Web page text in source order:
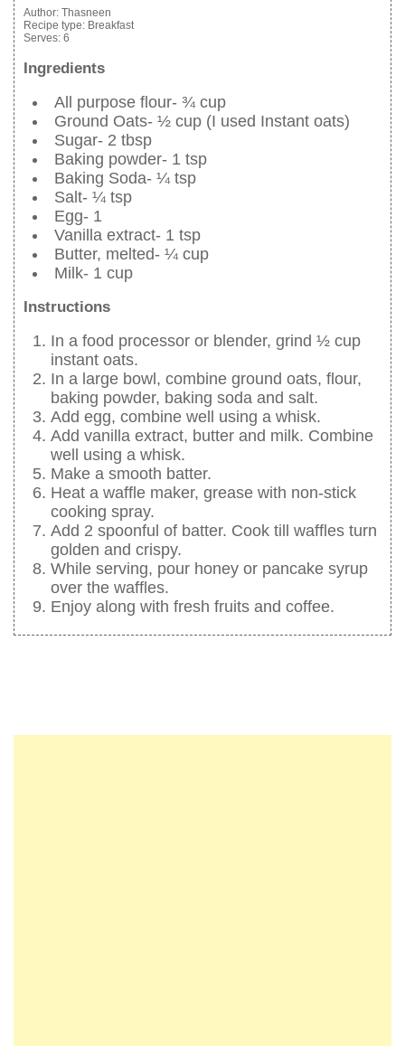
Author: Thasneen
Recipe type: Breakfast
Serves: 6
Ingredients
All purpose flour- ¾ cup
Ground Oats- ½ cup (I used Instant oats)
Sugar- 2 tbsp
Baking powder- 1 tsp
Baking Soda- ¼ tsp
Salt- ¼ tsp
Egg- 1
Vanilla extract- 1 tsp
Butter, melted- ¼ cup
Milk- 1 cup
Instructions
In a food processor or blender, grind ½ cup
instant oats.
In a large bowl, combine ground oats, flour,
baking powder, baking soda and salt.
Add egg, combine well using a whisk.
Add vanilla extract, butter and milk. Combine
well using a whisk.
Make a smooth batter.
Heat a waffle maker, grease with non-stick
cooking spray.
Add 2 spoonful of batter. Cook till waffles turn
golden and crispy.
While serving, pour honey or pancake syrup
over the waffles.
Enjoy along with fresh fruits and coffee.